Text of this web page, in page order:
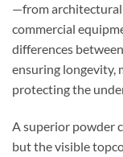
—from
commercial
differences
ensuring longevity,
protecting the
A superior powder
but the visible